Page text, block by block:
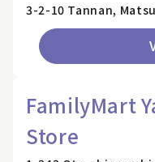
3-2-10 Tannan,
FamilyMart
Store